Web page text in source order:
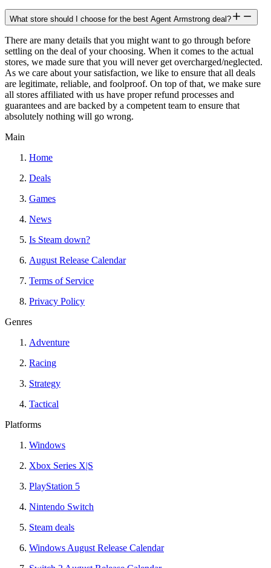
What store should I choose for the best Agent Armstrong deal?
There are many details that you might want to go through before
settling on the deal of your choosing. When it comes to the actual
stores, we made sure that you will never get overcharged/neglected.
As we care about your satisfaction, we like to ensure that all deals
are legitimate, reliable, and foolproof. On top of that, we make sure
all stores affiliated with us have proper refund processes and
guarantees and are backed by a competent team to ensure that
absolutely nothing will go wrong.
Main
Home
Deals
Games
News
Is Steam down?
August Release Calendar
Terms of Service
Privacy Policy
Genres
Adventure
Racing
Strategy
Tactical
Platforms
Windows
Xbox Series X|S
PlayStation 5
Nintendo Switch
Steam deals
Windows August Release Calendar